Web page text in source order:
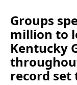
Groups
million to
Kentucky
record set